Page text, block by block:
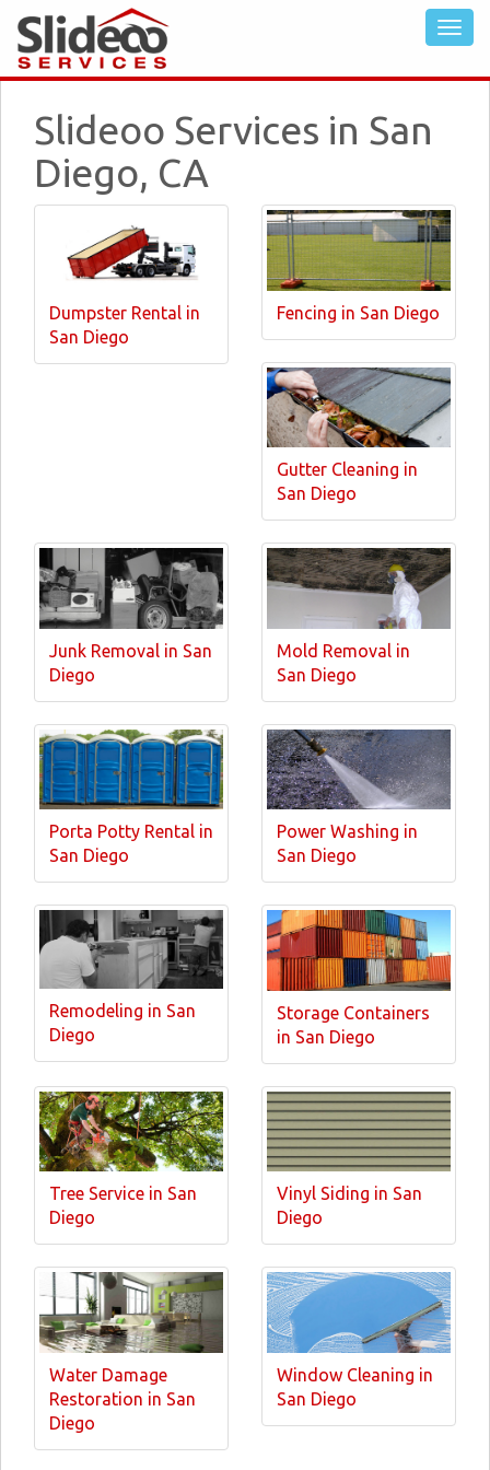
Slideoo Services in San
Diego, CA
Dumpster Rental in
San Diego
Fencing in San Diego
Gutter Cleaning in
San Diego
Junk Removal in San
Diego
Mold Removal in
San Diego
Porta Potty Rental in
San Diego
Power Washing in
San Diego
Remodeling in San
Diego
Storage Containers
in San Diego
Tree Service in San
Diego
Vinyl Siding in San
Diego
Water Damage
Restoration in San
Diego
Window Cleaning in
San Diego